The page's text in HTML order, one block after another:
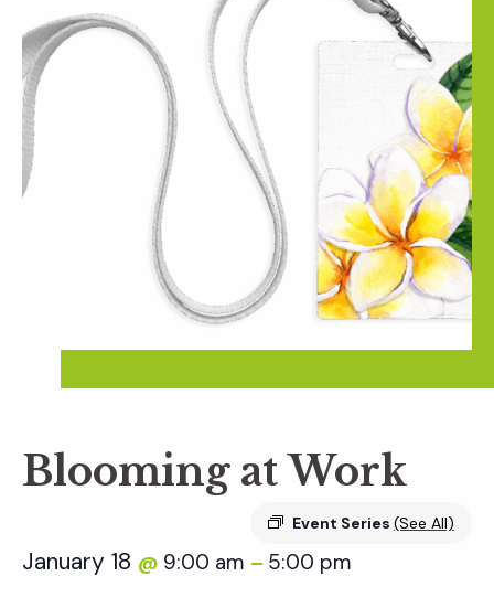
Blooming at Work
Event Series (See All)
January 18 @ 9:00 am – 5:00 pm